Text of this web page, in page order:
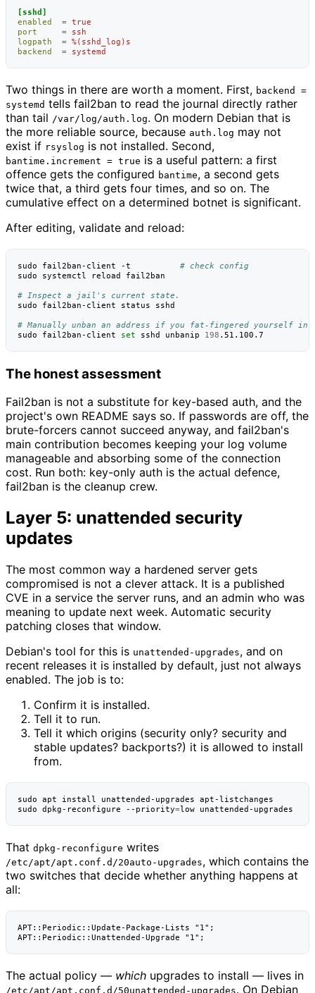
[sshd]
enabled
= true
port
= ssh
logpath
= %(sshd_log)s
backend
= systemd
Two things in there are worth a moment. First, backend =
systemd tells fail2ban to read the journal directly rather
than tail /var/log/auth.log. On modern Debian that is
the more reliable source, because auth.log may not
exist if rsyslog is not installed. Second,
bantime.increment = true is a useful pattern: a first
offence gets the configured bantime, a second gets
twice that, a third gets four times, and so on. The
cumulative effect on a determined botnet is significant.
After editing, validate and reload:
sudo fail2ban-client -t
# check config
sudo
systemctl reload
fail2ban
# Inspect a jail's current state.
sudo
fail2ban-client status
sshd
# Manually unban an address if you fat-fingered yourself in.
sudo
fail2ban-client set sshd unbanip 198
The honest assessment
Fail2ban is not a substitute for key-based auth, and the
project's own README says so. If passwords are off, the
brute-forcers cannot succeed anyway, and fail2ban's
main contribution becomes keeping your log volume
manageable and absorbing some of the connection
cost. Run both: key-only auth is the actual defence,
fail2ban is the cleanup crew.
Layer 5: unattended security
updates
The most common way a hardened server gets
compromised is not a clever attack. It is a published
CVE in a service the server runs, and an admin who was
meaning to update next week. Automatic security
patching closes that window.
Debian's tool for this is unattended-upgrades, and on
recent releases it is installed by default, just not always
enabled. The job is to:
Confirm it is installed.
Tell it to run.
Tell it which origins (security only? security and
stable updates? backports?) it is allowed to install
from.
sudo apt install unattended-upgrades apt-listchanges
sudo dpkg-reconfigure --priority=low
That dpkg-reconfigure writes
/etc/apt/apt.conf.d/20auto-upgrades, which contains the
two switches that decide whether anything happens at
all:
APT::Periodic::Update-Package-Lists "1";
The actual policy — which upgrades to install — lives in
/etc/apt/apt.conf.d/50unattended-upgrades. On Debian